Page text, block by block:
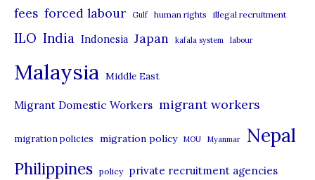
s
fees forced labour Gulf human rights illegal recruitment
ILO India Indonesia Japan kafala system labour
Malaysia Middle East
Migrant Domestic Workers migrant workers
migration policies migration policy MOU Myanmar Nepal
Philippines policy private recruitment agencies